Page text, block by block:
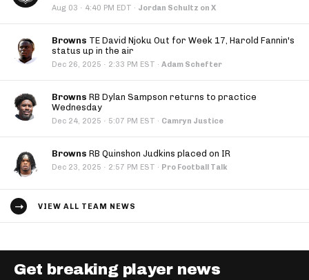
Aug 03 · 4:40 PM EDT · Jordan Schultz on X
Browns TE David Njoku Out for Week 17, Harold Fannin's
status up in the air
Dec 26, 2025 · 2:33 PM EST · Adam Schefter
Browns RB Dylan Sampson returns to practice
Wednesday
Dec 24, 2025 · 5:07 PM EST · Camryn Justice
Browns RB Quinshon Judkins placed on IR
Dec 23, 2025 · 2:57 PM EST · Pro Football Talk
VIEW ALL TEAM NEWS
Get breaking player news